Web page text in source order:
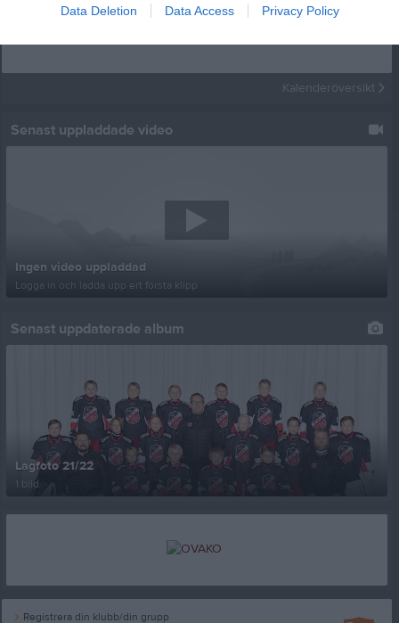
Data Deletion Data Access Privacy Policy
Kalenderöversikt
Senast uppladdade video
Ingen video uppladdad
Logga in och ladda upp ert första klipp
Senast uppdaterade album
Lagfoto 21/22
1 bild
Registrera din klubb/din grupp